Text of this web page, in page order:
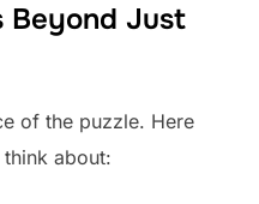
Beyond Just
of the puzzle. Here
about: